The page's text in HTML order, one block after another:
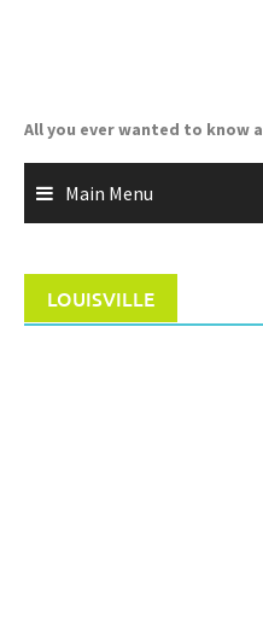
All you ever wanted to know
Main Menu
LOUISVILLE